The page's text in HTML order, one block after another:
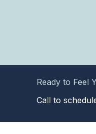
Ready to Feel
Call to